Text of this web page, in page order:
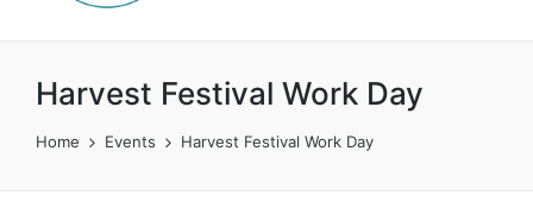
Harvest Festival Work Day
Home Events Harvest Festival Work Day